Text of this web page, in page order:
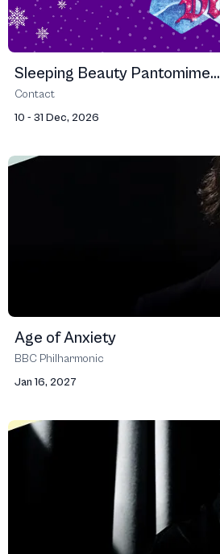
Sleeping Beauty Pantomime...
Contact
10 - 31 Dec, 2026
Age of Anxiety
BBC Philharmonic
Jan 16, 2027